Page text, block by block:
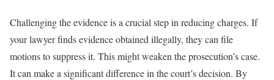
Challenging the evidence is a crucial step in reducing charges. If
your lawyer finds evidence obtained illegally, they can file
motions to suppress it. This might weaken the prosecution’s case.
It can make a significant difference in the court’s decision. By